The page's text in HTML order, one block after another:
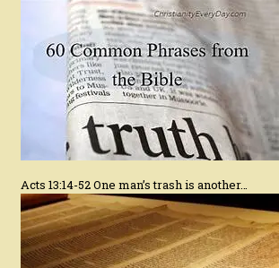
Acts 13:14-52 One man’s trash is another…